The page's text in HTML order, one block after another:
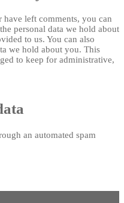
left comments, you can
personal data we hold about
to us. You can also
we hold about you. This
to keep for administrative,
an automated spam